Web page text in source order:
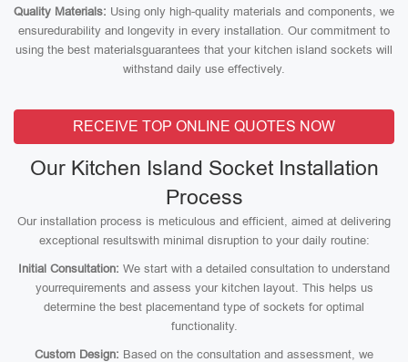
Quality Materials: Using only high-quality materials and components, we
ensuredurability and longevity in every installation. Our commitment to
using the best materialsguarantees that your kitchen island sockets will
withstand daily use effectively.
RECEIVE TOP ONLINE QUOTES NOW
Our Kitchen Island Socket Installation
Process
Our installation process is meticulous and efficient, aimed at delivering
exceptional resultswith minimal disruption to your daily routine:
Initial Consultation: We start with a detailed consultation to understand
yourrequirements and assess your kitchen layout. This helps us
determine the best placementand type of sockets for optimal
functionality.
Custom Design: Based on the consultation and assessment, we